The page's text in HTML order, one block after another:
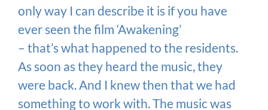
only way I can describe it is if you have
ever seen the film ‘Awakening’
– that’s what happened to the residents.
As soon as they heard the music, they
were back. And I knew then that we had
something to work with. The music was